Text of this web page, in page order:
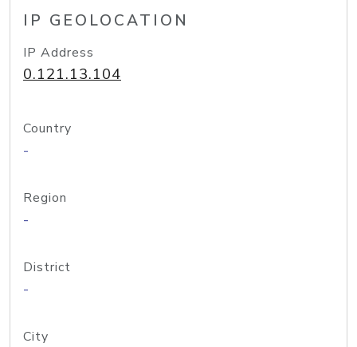
IP GEOLOCATION
IP Address
0.121.13.104
Country
-
Region
-
District
-
City